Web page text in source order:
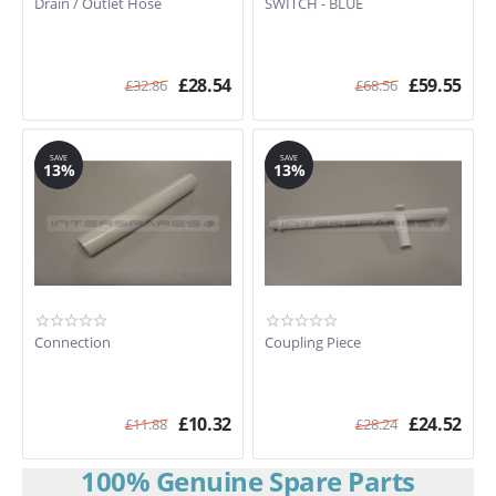
£32.86 £28.54 £68.56 £59.55
SAVE
13%
Connection
£11.88 £10.32
SAVE
13%
Coupling Piece
£28.24 £24.52
100% Genuine Spare Parts